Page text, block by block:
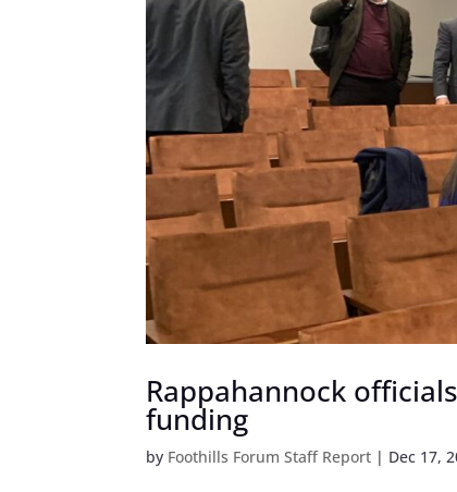
Rappahannock
funding
by Foothills Forum Staff Report | Dec 17,